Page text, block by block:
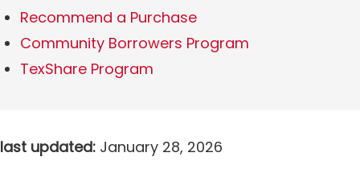
Recommend a Purchase
Community Borrowers Program
TexShare Program
last updated: January 28, 2026